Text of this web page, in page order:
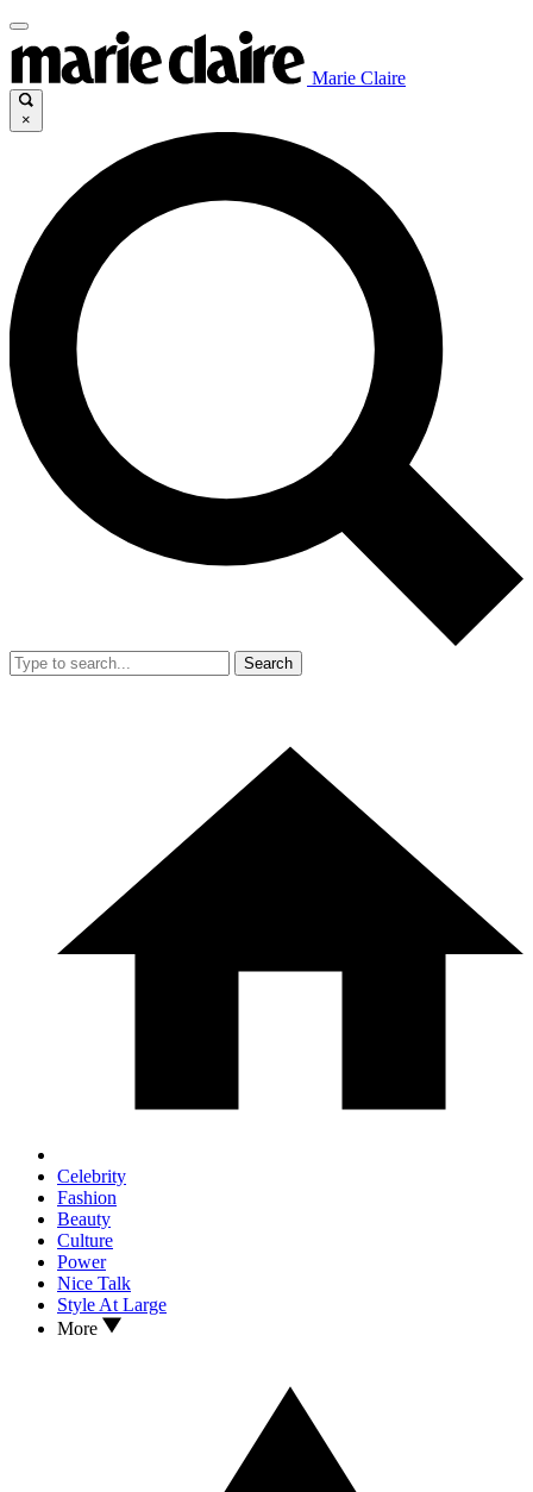
Marie Claire
×
Search
Celebrity
Fashion
Beauty
Culture
Power
Nice Talk
Style At Large
More